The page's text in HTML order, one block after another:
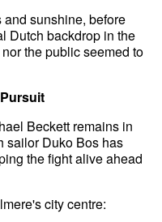
sunshine, before
Dutch backdrop in the
the public seemed to
Beckett remains in
sailor Duko Bos has
the fight alive ahead
city centre: